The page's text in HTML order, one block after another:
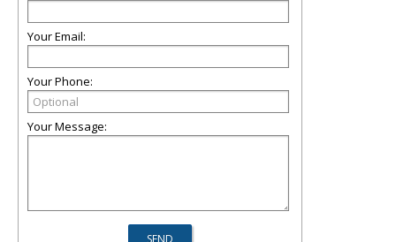
Your Email:
Your Phone:
Your Message: